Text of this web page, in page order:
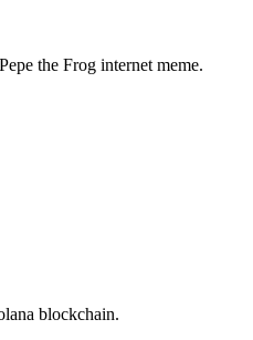
the Frog internet meme.
blockchain.